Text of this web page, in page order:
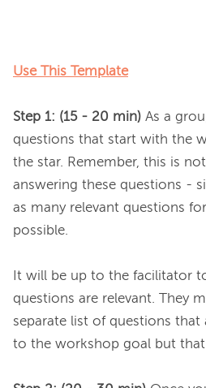
Use This Template
Step 1: (15 - 20 min) As a
questions that start with the
the star. Remember, this is
answering these questions -
as many relevant questions
possible.
It will be up to the facilitator
questions are relevant. They
separate list of questions that
to the workshop goal but that